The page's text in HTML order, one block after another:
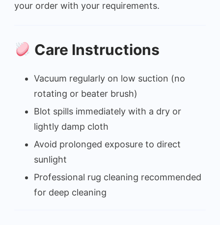
your order with your requirements.
Care Instructions
Vacuum regularly on low suction (no
rotating or beater brush)
Blot spills immediately with a dry or
lightly damp cloth
Avoid prolonged exposure to direct
sunlight
Professional rug cleaning recommended
for deep cleaning